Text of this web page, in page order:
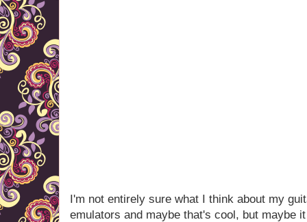
I'm not entirely sure what I think about my
emulators and maybe that's cool, but maybe